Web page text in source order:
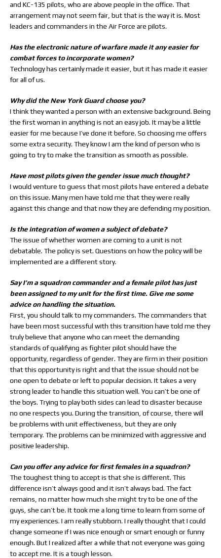
and KC-135 pilots, who are above people in the office. That
arrangement may not seem fair, but that is the way it is. Most
leaders and commanders in the Air Force are pilots.
Has the electronic nature of warfare made it any easier for
combat forces to incorporate women?
Technology has certainly made it easier, but it has made it easier
for all of us.
Why did the New York Guard choose you?
I think they wanted a person with an extensive background. Being
the first woman in anything is not an easy job. It may be a little
easier for me because I’ve done it before. So choosing me offers
some extra security. They know I am the kind of person who is
going to try to make the transition as smooth as possible.
Have most pilots given the gender issue much thought?
I would venture to guess that most pilots have entered a debate
on this issue. Many men have told me that they were really
against this change and that now they are defending my position.
Is the integration of women a subject of debate?
The issue of whether women are coming to a unit is not
debatable. The policy is set. Questions on how the policy will be
implemented are a different story.
Say I’m a squadron commander and a female pilot has just
been assigned to my unit for the first time. Give me some
advice on handling the situation.
First, you should talk to my commanders. The commanders that
have been most successful with this transition have told me they
truly believe that anyone who can meet the demanding
standards of qualifying as fighter pilot should have the
opportunity, regardless of gender. They are firm in their position
that this opportunity is right and that the issue should not be
one open to debate or left to popular decision. It takes a very
strong leader to handle this situation well. You can’t be one of
the boys. Trying to play both sides can lead to disaster because
no one respects you. During the transition, of course, there will
be problems with unit effectiveness, but they are only
temporary. The problems can be minimized with aggressive and
positive leadership.
Can you offer any advice for first females in a squadron?
The toughest thing to accept is that she is different. This
difference isn’t always good and it isn’t always bad. The fact
remains, no matter how much she might try to be one of the
guys, she can’t be. It took me a long time to learn from some of
my experiences. I am really stubborn. I really thought that I could
change someone if I was nice enough or smart enough or funny
enough. But I realized after a while that not everyone was going
to accept me. It is a tough lesson.